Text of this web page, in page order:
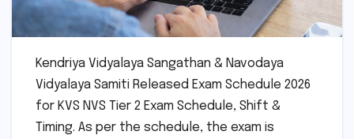
Kendriya Vidyalaya Sangathan & Navodaya
Vidyalaya Samiti Released Exam Schedule 2026
for KVS NVS Tier 2 Exam Schedule, Shift &
Timing. As per the schedule, the exam is